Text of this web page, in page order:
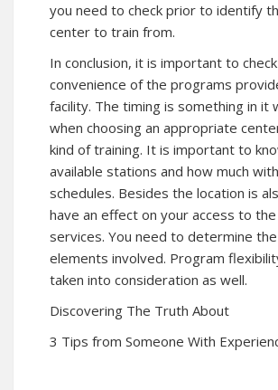
you need to check prior to identify
center to train from.
In conclusion, it is important to
convenience of the programs
facility. The timing is something in it
when choosing an appropriate
kind of training. It is important to
available stations and how much
schedules. Besides the location is
have an effect on your access to
services. You need to determine
elements involved. Program
taken into consideration as well.
Discovering The Truth About
3 Tips from Someone With